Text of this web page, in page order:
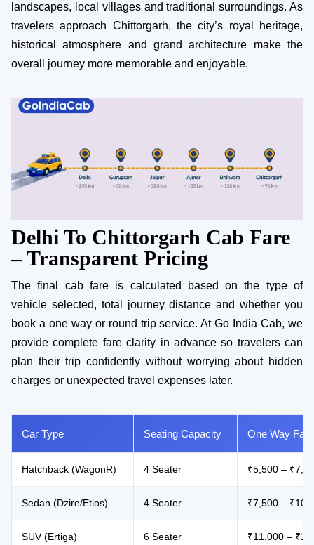
landscapes, local villages and traditional surroundings. As
travelers approach Chittorgarh, the city’s royal heritage,
historical atmosphere and grand architecture make the
overall journey more memorable and enjoyable.
Delhi To Chittorgarh Cab Fare
– Transparent Pricing
The final cab fare is calculated based on the type of
vehicle selected, total journey distance and whether you
book a one way or round trip service. At Go India Cab, we
provide complete fare clarity in advance so travelers can
plan their trip confidently without worrying about hidden
charges or unexpected travel expenses later.
Car Type Seating Capacity One Way Fare
Hatchback (WagonR) 4 Seater ₹5,500 –
Sedan (Dzire/Etios) 4 Seater ₹7,500 –
SUV (Ertiga) 6 Seater ₹11,000 –